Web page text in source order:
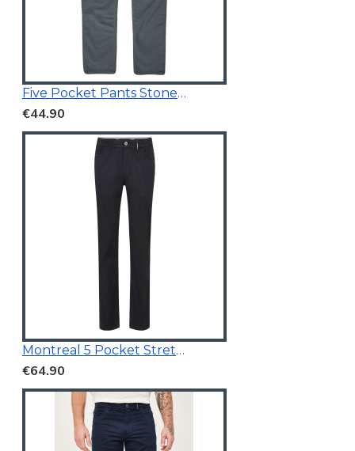
Five Pocket Pants Stone Blue
€44.90
Montreal 5 Pocket Stretchable Chino Black
€64.90